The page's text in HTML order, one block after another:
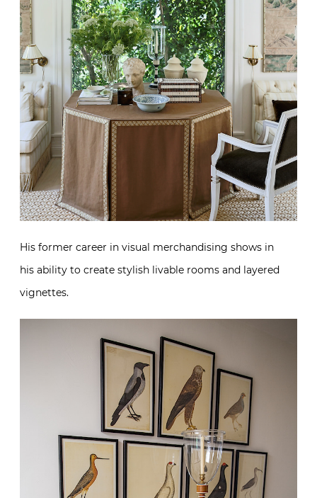
His former career in visual merchandising shows in
his ability to create stylish livable rooms and layered
vignettes.